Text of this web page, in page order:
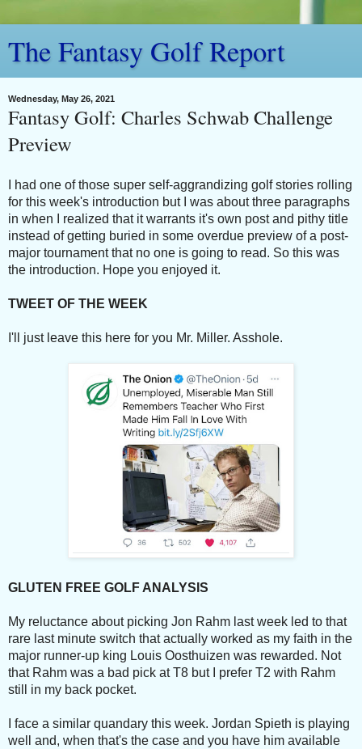
The Fantasy Golf Report
Wednesday, May 26, 2021
Fantasy Golf: Charles Schwab Challenge
Preview
I had one of those super self-aggrandizing golf stories rolling
for this week's introduction but I was about three paragraphs
in when I realized that it warrants it's own post and pithy title
instead of getting buried in some overdue preview of a post-
major tournament that no one is going to read. So this was
the introduction. Hope you enjoyed it.
TWEET OF THE WEEK
I'll just leave this here for you Mr. Miller. Asshole.
GLUTEN FREE GOLF ANALYSIS
My reluctance about picking Jon Rahm last week led to that
rare last minute switch that actually worked as my faith in the
major runner-up king Louis Oosthuizen was rewarded. Not
that Rahm was a bad pick at T8 but I prefer T2 with Rahm
still in my back pocket.
I face a similar quandary this week. Jordan Spieth is playing
well and, when that's the case and you have him available